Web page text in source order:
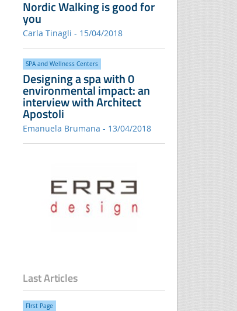
Nordic Walking is good for
you
Carla Tinagli - 15/04/2018
SPA and Wellness Centers
Designing a spa with 0
environmental impact: an
interview with Architect
Apostoli
Emanuela Brumana - 13/04/2018
Last Articles
FIrst Page